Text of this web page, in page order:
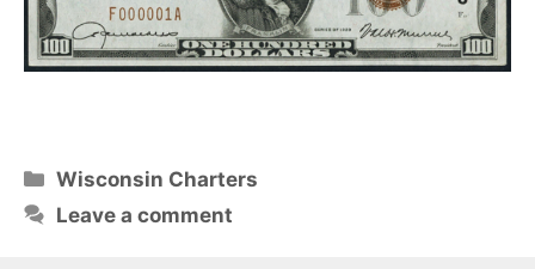
Categories
Wisconsin Charters
Leave a comment